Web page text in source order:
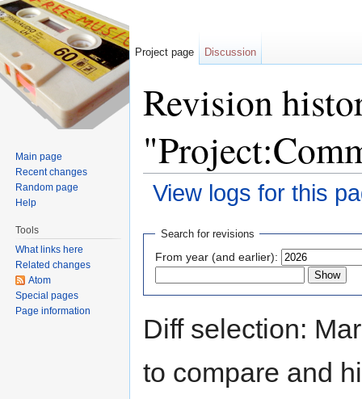
Revision
View logs for this
Search for revisions
From year (and earlier):
Diff selection:
to compare and
Project page Discussion
Main page
Recent changes
Random page
Help
Tools
What links here
Related changes
Atom
Special pages
Page information